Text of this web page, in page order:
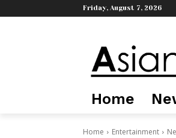
Friday, August 7, 2026
Home
Home Entertainment